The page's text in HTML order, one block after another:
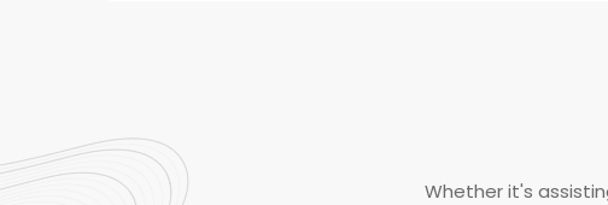
Whether it's